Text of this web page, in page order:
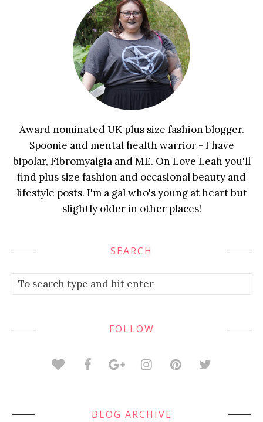
Award nominated UK plus size fashion blogger.
Spoonie and mental health warrior - I have
bipolar, Fibromyalgia and ME. On Love Leah you'll
find plus size fashion and occasional beauty and
lifestyle posts. I'm a gal who's young at heart but
slightly older in other places!
SEARCH
FOLLOW
BLOG ARCHIVE